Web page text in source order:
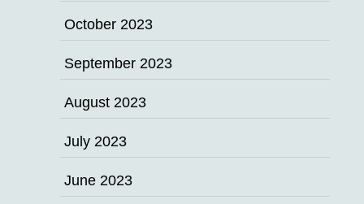
October 2023
September 2023
August 2023
July 2023
June 2023